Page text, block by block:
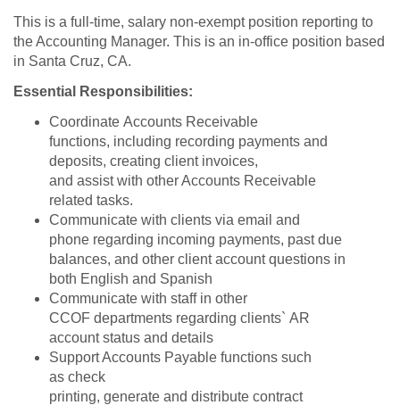
This is a full-time, salary non-exempt position reporting to
the Accounting Manager. This is an in-office position based
in Santa Cruz, CA.
Essential Responsibilities:
Coordinate Accounts Receivable
functions, including recording payments and
deposits, creating client invoices,
and assist with other Accounts Receivable
related tasks.
Communicate with clients via email and
phone regarding incoming payments, past due
balances, and other client account questions in
both English and Spanish
Communicate with staff in other
CCOF departments regarding clients` AR
account status and details
Support Accounts Payable functions such
as check
printing, generate and distribute contract